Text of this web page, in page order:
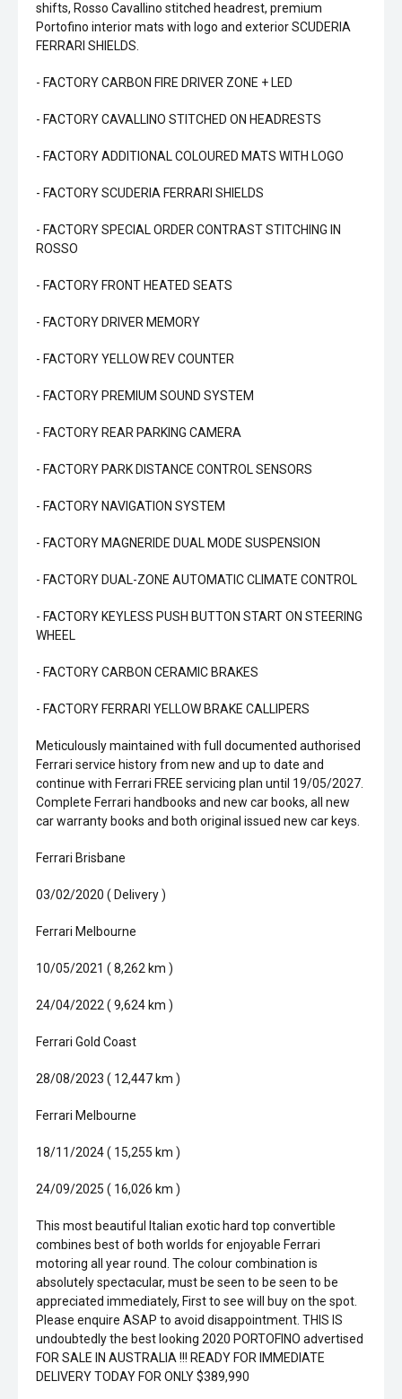
shifts, Rosso Cavallino stitched headrest, premium
Portofino interior mats with logo and exterior SCUDERIA
FERRARI SHIELDS.
- FACTORY CARBON FIRE DRIVER ZONE + LED
- FACTORY CAVALLINO STITCHED ON HEADRESTS
- FACTORY ADDITIONAL COLOURED MATS WITH LOGO
- FACTORY SCUDERIA FERRARI SHIELDS
- FACTORY SPECIAL ORDER CONTRAST STITCHING IN
ROSSO
- FACTORY FRONT HEATED SEATS
- FACTORY DRIVER MEMORY
- FACTORY YELLOW REV COUNTER
- FACTORY PREMIUM SOUND SYSTEM
- FACTORY REAR PARKING CAMERA
- FACTORY PARK DISTANCE CONTROL SENSORS
- FACTORY NAVIGATION SYSTEM
- FACTORY MAGNERIDE DUAL MODE SUSPENSION
- FACTORY DUAL-ZONE AUTOMATIC CLIMATE CONTROL
- FACTORY KEYLESS PUSH BUTTON START ON STEERING
WHEEL
- FACTORY CARBON CERAMIC BRAKES
- FACTORY FERRARI YELLOW BRAKE CALLIPERS
Meticulously maintained with full documented authorised
Ferrari service history from new and up to date and
continue with Ferrari FREE servicing plan until 19/05/2027.
Complete Ferrari handbooks and new car books, all new
car warranty books and both original issued new car keys.
Ferrari Brisbane
03/02/2020 ( Delivery )
Ferrari Melbourne
10/05/2021 ( 8,262 km )
24/04/2022 ( 9,624 km )
Ferrari Gold Coast
28/08/2023 ( 12,447 km )
Ferrari Melbourne
18/11/2024 ( 15,255 km )
24/09/2025 ( 16,026 km )
This most beautiful Italian exotic hard top convertible
combines best of both worlds for enjoyable Ferrari
motoring all year round. The colour combination is
absolutely spectacular, must be seen to be seen to be
appreciated immediately, First to see will buy on the spot.
Please enquire ASAP to avoid disappointment. THIS IS
undoubtedly the best looking 2020 PORTOFINO advertised
FOR SALE IN AUSTRALIA !!! READY FOR IMMEDIATE
DELIVERY TODAY FOR ONLY $389,990